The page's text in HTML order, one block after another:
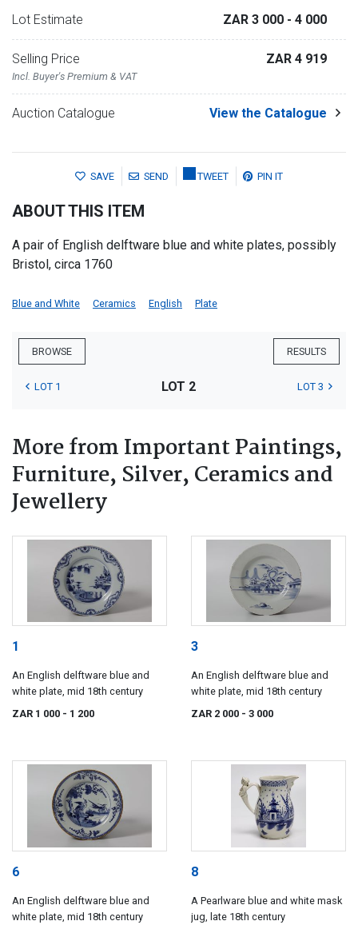
Lot Estimate ZAR 3 000 - 4 000
Selling Price
Incl. Buyer's Premium & VAT
ZAR 4 919
Auction Catalogue View the Catalogue
SAVE SEND TWEET PIN IT
ABOUT THIS ITEM
A pair of English delftware blue and white plates, possibly
Bristol, circa 1760
Blue and White Ceramics English Plate
BROWSE RESULTS
LOT 1 LOT 2 LOT 3
More from Important Paintings,
Furniture, Silver, Ceramics and
Jewellery
1
An English delftware blue and
white plate, mid 18th century
ZAR 1 000 - 1 200
3
An English delftware blue and
white plate, mid 18th century
ZAR 2 000 - 3 000
6
An English delftware blue and
white plate, mid 18th century
8
A Pearlware blue and white mask
jug, late 18th century